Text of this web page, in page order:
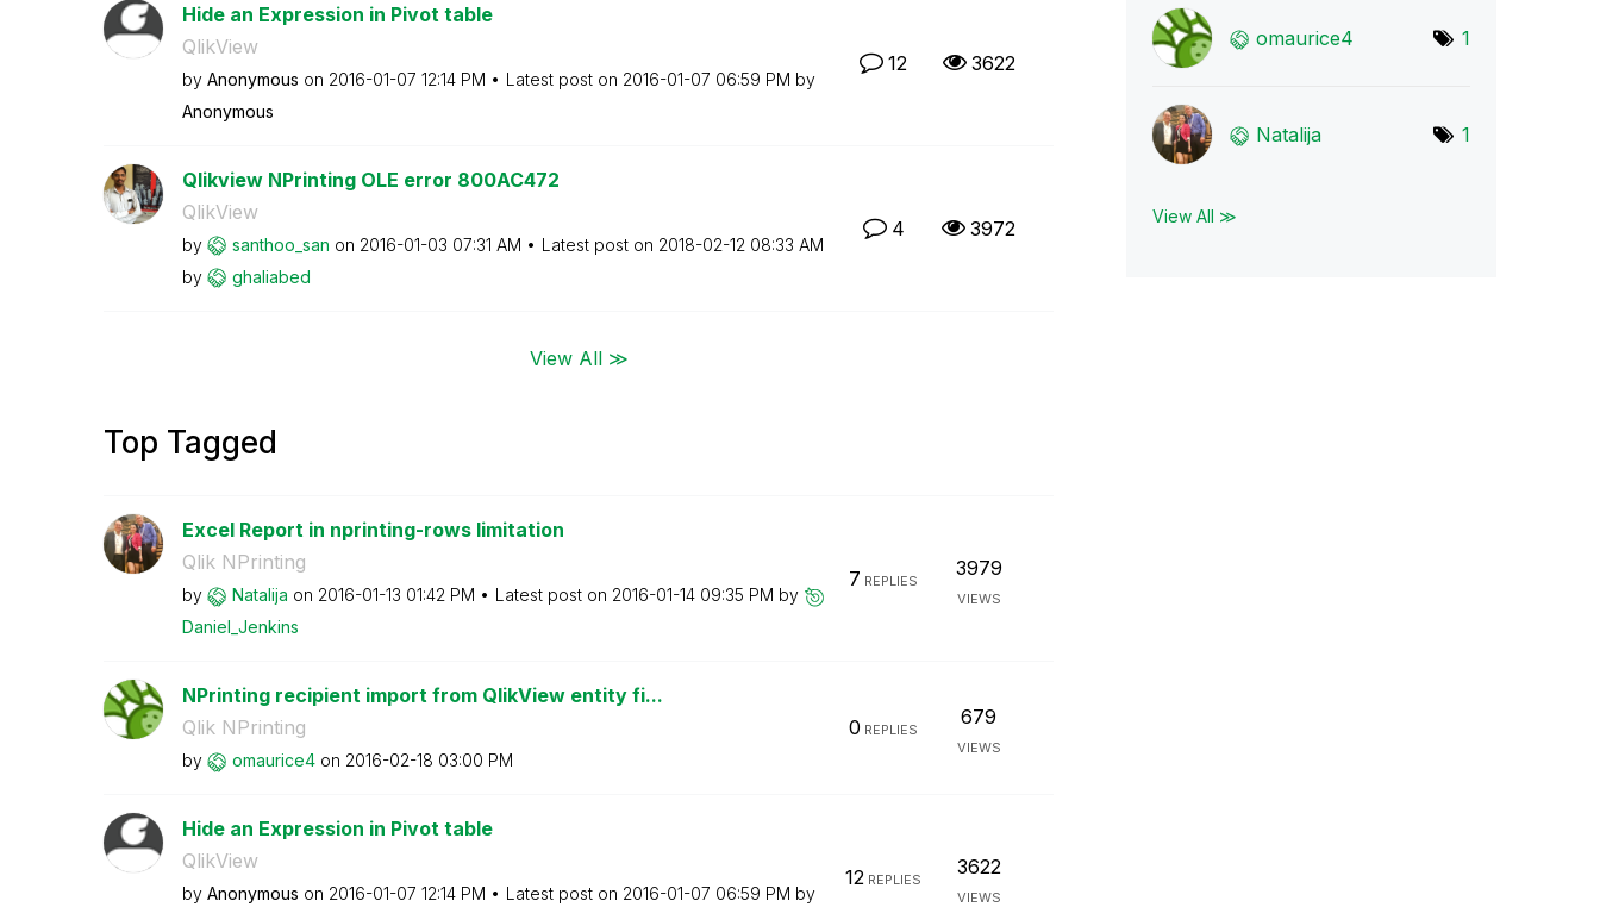
Hide an Expression in Pivot table
QlikView
by Anonymous on ‎2016-01-07 12:14 PM Latest post on ‎2016-01-07 06:59 PM by
Anonymous
12 3622
Qlikview NPrinting OLE error 800AC472
QlikView
by santhoo_san on ‎2016-01-03 07:31 AM Latest post on ‎2018-02-12 08:33 AM
by
ghaliabed
4 3972
View All ≫
Top Tagged
Excel Report in nprinting-rows limitation
Qlik NPrinting
by Natalija on ‎2016-01-13 01:42 PM Latest post on ‎2016-01-14 09:35 PM by
Daniel_Jenkins
7 REPLIES
3979
VIEWS
NPrinting recipient import from QlikView entity fi...
Qlik NPrinting
by omaurice4 on ‎2016-02-18 03:00 PM
0 REPLIES
679
VIEWS
Hide an Expression in Pivot table
QlikView
by Anonymous on ‎2016-01-07 12:14 PM Latest post on ‎2016-01-07 06:59 PM by
12 REPLIES
3622
VIEWS
omaurice4 1
Natalija 1
View All ≫